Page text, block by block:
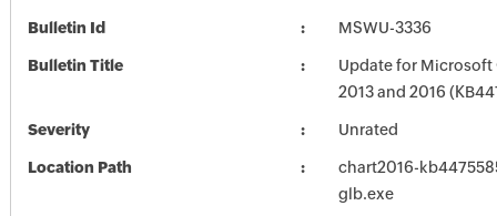
Bulletin Id MSWU-3336
Bulletin Title
Update for Microsoft
2013 and 2016
Severity Unrated
Location Path
chart2016-
glb.exe